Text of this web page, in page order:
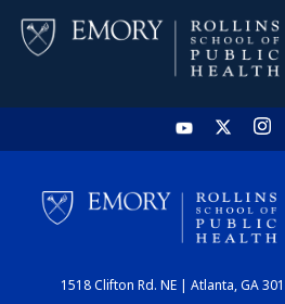
HOME
CHART
1518 Clifton Rd. NE | Atlanta, GA